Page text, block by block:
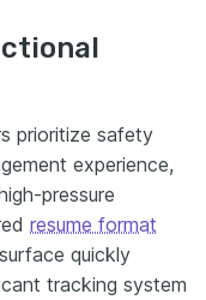
prioritize safety
experience,
pressure
resume format
quickly
tracking system